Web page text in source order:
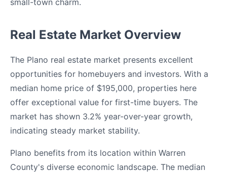
small-town charm.
Real Estate Market Overview
The Plano real estate market presents excellent
opportunities for homebuyers and investors. With a
median home price of $195,000, properties here
offer exceptional value for first-time buyers. The
market has shown 3.2% year-over-year growth,
indicating steady market stability.
Plano benefits from its location within Warren
County's diverse economic landscape. The median